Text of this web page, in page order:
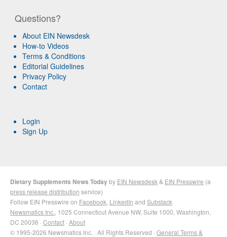
Questions?
About EIN Newsdesk
How-to Videos
Terms & Conditions
Editorial Guidelines
Privacy Policy
Contact
Login
Sign Up
Dietary Supplements News Todayby EIN Newsdesk & EIN Presswire (a
press release distribution service)
Follow EIN Presswire on Facebook LinkedIn and Substack
Newsmatics Inc. , 1025 Connecticut Avenue NW, Suite 1000, Washington,
DC 20036 · Contact · About
© 1995-2026 Newsmatics Inc. · All Rights Reserved · General Terms &